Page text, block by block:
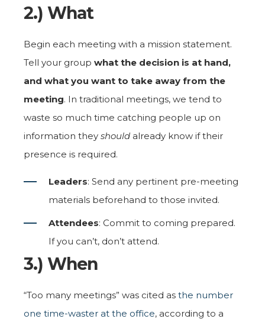
2.) What
Begin each meeting with a mission statement.
Tell your group what the decision is at hand,
and what you want to take away from the
meeting. In traditional meetings, we tend to
waste so much time catching people up on
information they should already know if their
presence is required.
Leaders: Send any pertinent pre-meeting
materials beforehand to those invited.
Attendees: Commit to coming prepared.
If you can’t, don’t attend.
3.) When
“Too many meetings” was cited as the number
one time-waster at the office, according to a